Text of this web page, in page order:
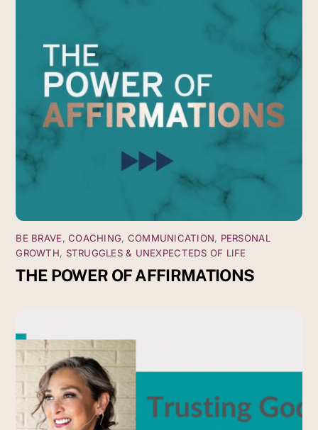
BE BRAVE,COACHING, COMMUNICATION, PERSONAL
GROWTH, STRUGGLES & UNEXPECTEDS OF LIFE
THE POWER OF AFFIRMATIONS